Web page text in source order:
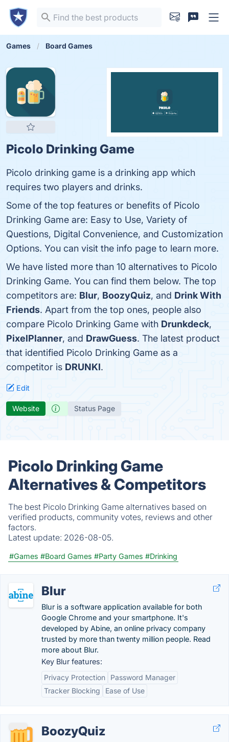
Games Board Games
Picolo Drinking Game
Picolo drinking game is a drinking app which
requires two players and drinks.
Some of the top features or benefits of Picolo
Drinking Game are: Easy to Use, Variety of
Questions, Digital Convenience, and Customization
Options. You can visit the info page to learn more.
We have listed more than 10 alternatives to Picolo
Drinking Game. You can find them below. The top
competitors are: Blur, BoozyQuiz, and Drink With
Friends. Apart from the top ones, people also
compare Picolo Drinking Game with Drunkdeck,
PixelPlanner, and DrawGuess. The latest product
that identified Picolo Drinking Game as a
competitor is DRUNKI.
Edit
Website Status Page
Picolo Drinking Game
Alternatives & Competitors
The best Picolo Drinking Game alternatives based on
verified products, community votes, reviews and other
factors.
Latest update: 2026-08-05.
#Games #Board Games #Party Games #Drinking
Blur
Blur is a software application available for both
Google Chrome and your smartphone. It's
developed by Abine, an online privacy company
trusted by more than twenty million people. Read
more about Blur.
Key Blur features:
Privacy Protection
Password Manager
Tracker Blocking
Ease of Use
BoozyQuiz